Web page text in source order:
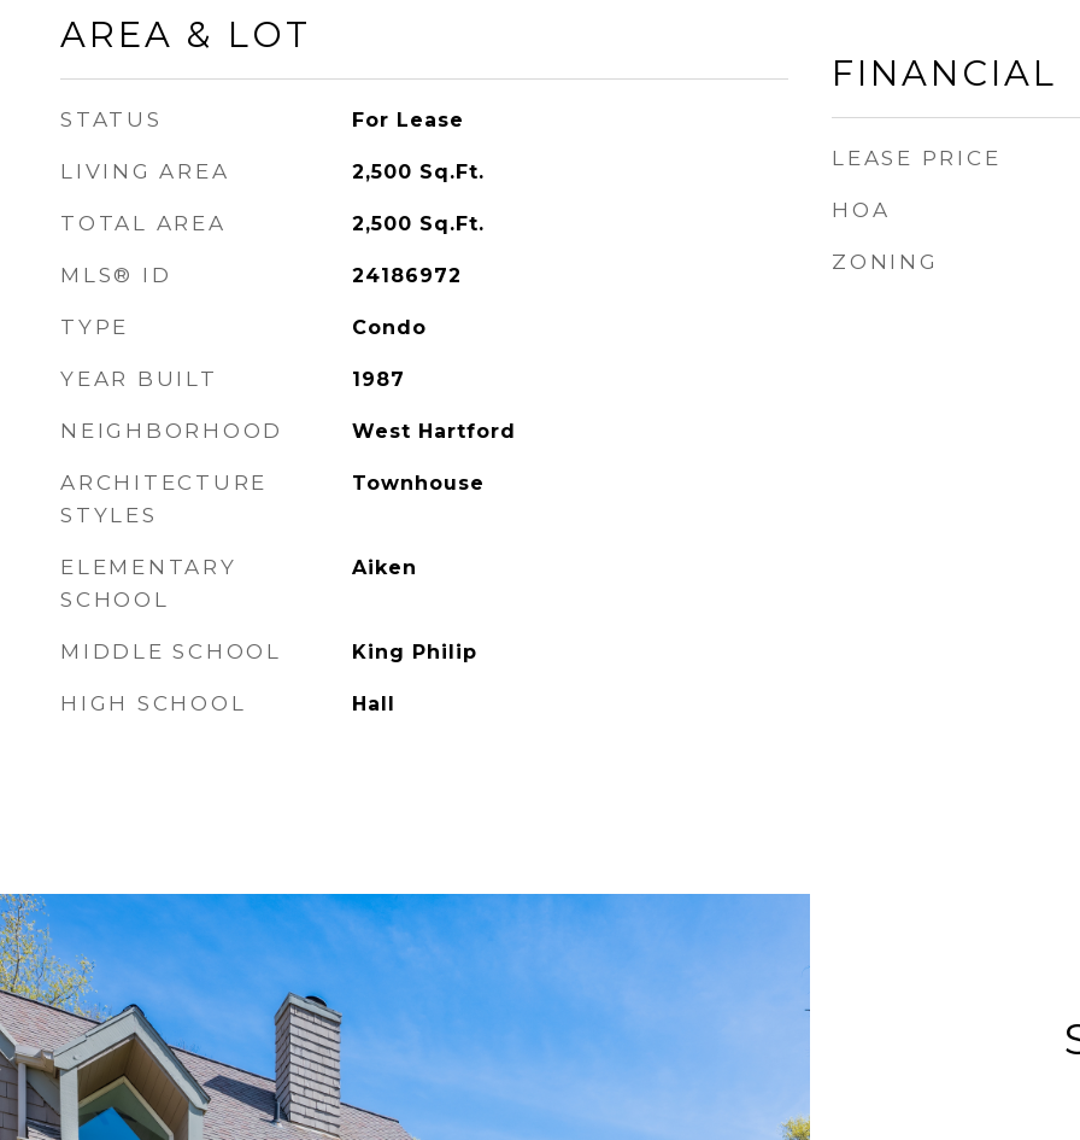
AREA & LOT
STATUS For Lease
LIVING AREA 2,500 Sq.Ft.
TOTAL AREA 2,500 Sq.Ft.
MLS® ID 24186972
TYPE Condo
YEAR BUILT 1987
NEIGHBORHOOD West Hartford
ARCHITECTURE
STYLES
Townhouse
ELEMENTARY
SCHOOL
Aiken
MIDDLE SCHOOL King Philip
HIGH SCHOOL Hall
FINANCIAL
LEASE PRICE
HOA
ZONING